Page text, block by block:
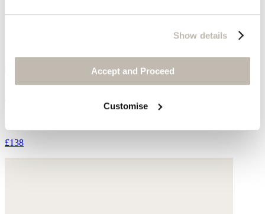
Show details
Accept and Proceed
Customise
£138